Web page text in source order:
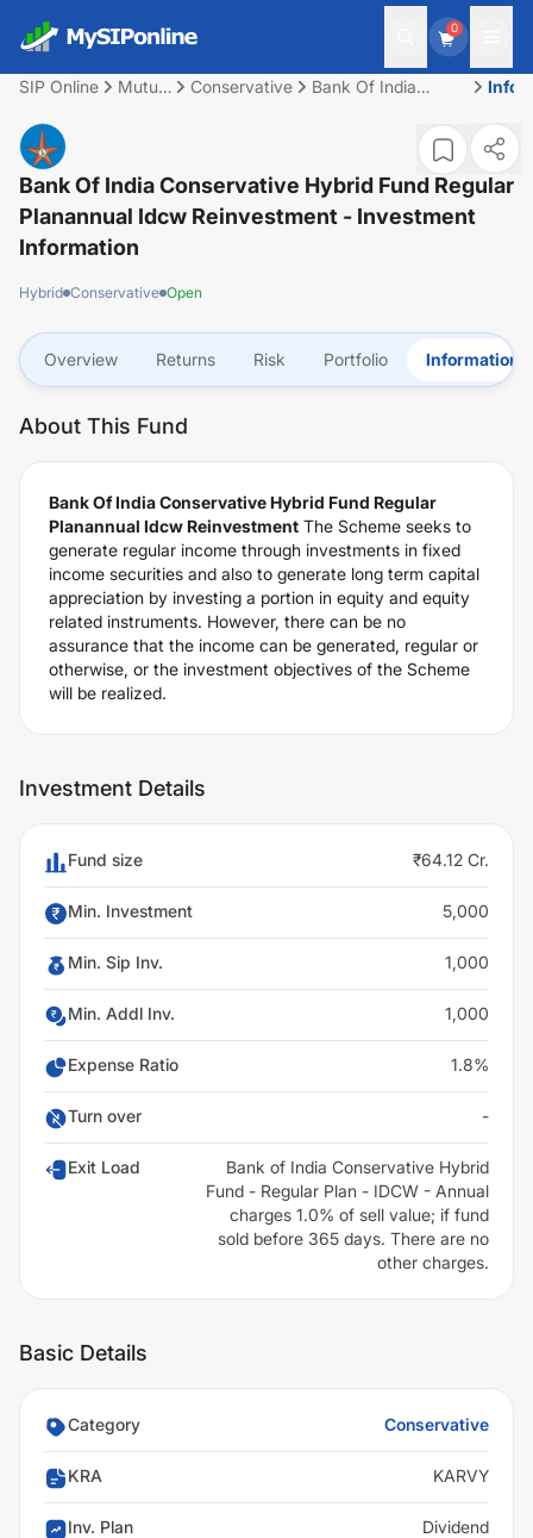
0
SIP Online
Mutual
Conservative
Bank Of India
Planannual Idcw
Reinvestment
Bank Of India Conservative Hybrid Fund Regular
Planannual Idcw Reinvestment - Investment
Information
Hybrid Conservative Open
Overview Returns Risk Portfolio Information
About This Fund
Bank Of India Conservative Hybrid Fund Regular
Planannual Idcw Reinvestment The Scheme seeks to
generate regular income through investments in fixed
income securities and also to generate long term capital
appreciation by investing a portion in equity and equity
related instruments. However, there can be no
assurance that the income can be generated, regular or
otherwise, or the investment objectives of the Scheme
will be realized.
Investment Details
Fund size ₹64.12 Cr.
Min. Investment 5,000
Min. Sip Inv. 1,000
Min. Addl Inv. 1,000
Expense Ratio 1.8%
Turn over -
Exit Load
Bank of India Conservative Hybrid
Fund - Regular Plan - IDCW - Annual
charges 1.0% of sell value; if fund
sold before 365 days. There are no
other charges.
Basic Details
Category Conservative
KRA KARVY
Inv. Plan Dividend